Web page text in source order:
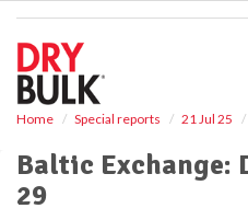
Home Special reports 21 Jul 25
Baltic Exchange:
29